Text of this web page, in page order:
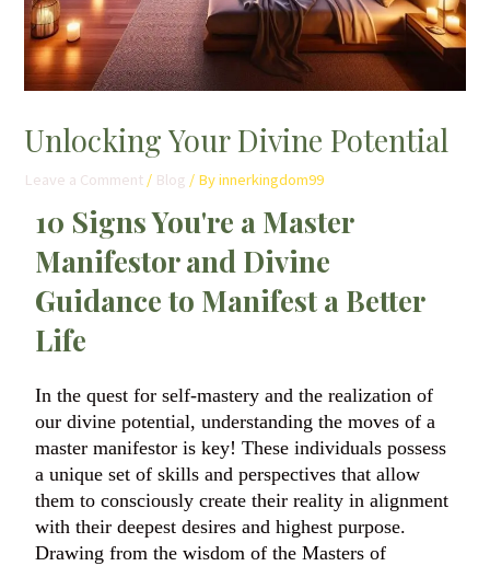
Unlocking Your Divine Potential
Leave a Comment / Blog / Byinnerkingdom99
10 Signs You're a Master
Manifestor and Divine
Guidance to Manifest a Better
Life
In the quest for self-mastery and the realization of
our divine potential, understanding the moves of a
master manifestor is key! These individuals possess
a unique set of skills and perspectives that allow
them to consciously create their reality in alignment
with their deepest desires and highest purpose.
Drawing from the wisdom of the Masters of